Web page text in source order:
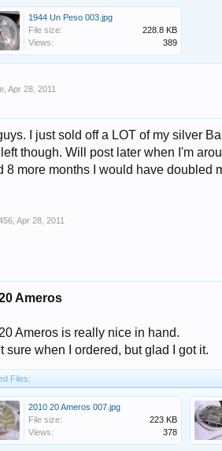
1944 Un Peso 003.jpg
File size:
228.8 KB
Views:
389
Apr 28, 2011
I just sold off a LOT of my silver
though. Will post later when I'm
8 more months I would have doubled
Apr 28, 2011
Ameros
Ameros is really nice in hand.
sure when I ordered, but glad I got it.
Files:
2010 20 Ameros 007.jpg
File size:
223 KB
Views:
378